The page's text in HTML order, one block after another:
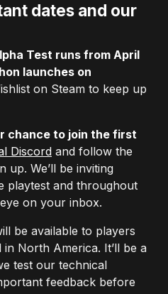
dates and our
Test runs from April
launches on
on Steam to keep up
chance to join the first
Discord and follow the
up. We’ll be inviting
playtest and throughout
on your inbox.
be available to players
North America. It’ll be a
test our technical
feedback before